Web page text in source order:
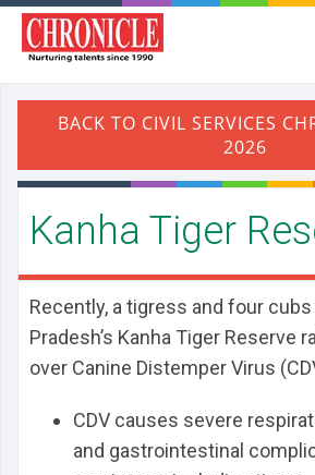
Kanha Tiger
Recently, a tigress and four
Pradesh’s Kanha Tiger Reserve
over Canine Distemper Virus
CDV causes severe
and gastrointestinal